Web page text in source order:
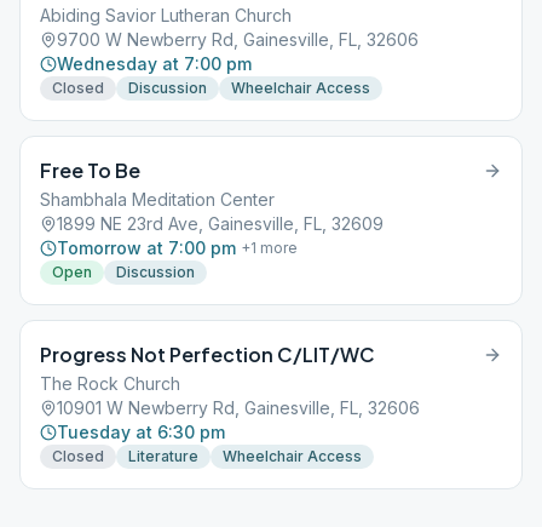
Abiding Savior Lutheran Church
9700 W Newberry Rd, Gainesville, FL, 32606
Wednesday at 7:00 pm
Closed Discussion Wheelchair Access
Free To Be
Shambhala Meditation Center
1899 NE 23rd Ave, Gainesville, FL, 32609
Tomorrow at 7:00 pm +1 more
Open
Discussion
Progress Not Perfection C/LIT/WC
The Rock Church
10901 W Newberry Rd, Gainesville, FL, 32606
Tuesday at 6:30 pm
Closed Literature Wheelchair Access